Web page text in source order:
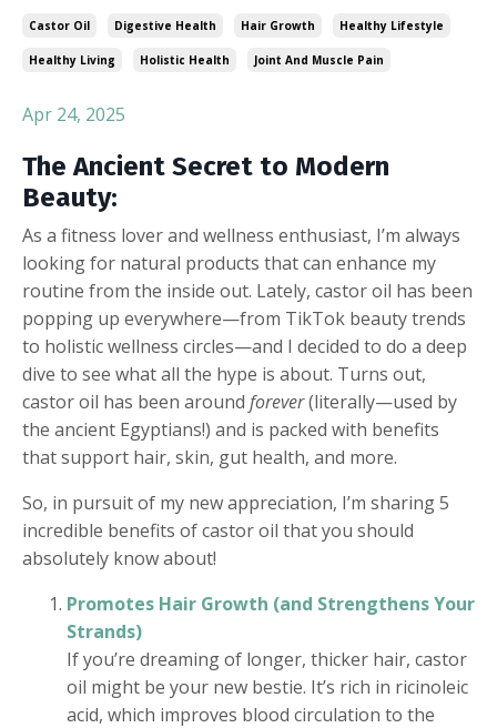
Castor Oil Digestive Health Hair Growth Healthy Lifestyle
Healthy Living Holistic Health Joint And Muscle Pain
Apr 24, 2025
The Ancient Secret to Modern
Beauty:
As a fitness lover and wellness enthusiast, I’m always
looking for natural products that can enhance my
routine from the inside out. Lately, castor oil has been
popping up everywhere—from TikTok beauty trends
to holistic wellness circles—and I decided to do a deep
dive to see what all the hype is about. Turns out,
castor oil has been around forever(literally—used by
the ancient Egyptians!) and is packed with benefits
that support hair, skin, gut health, and more.
So, in pursuit of my new appreciation, I’m sharing 5
incredible benefits of castor oil that you should
absolutely know about!
Promotes Hair Growth (and Strengthens Your
Strands)
If you’re dreaming of longer, thicker hair, castor
oil might be your new bestie. It’s rich in ricinoleic
acid, which improves blood circulation to the